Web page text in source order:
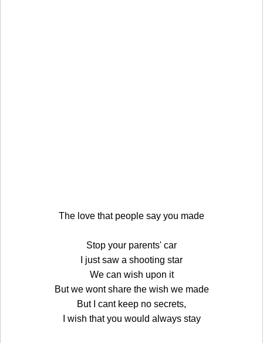
The love that people say you made
Stop your parents' car
I just saw a shooting star
We can wish upon it
But we wont share the wish we made
But I cant keep no secrets,
I wish that you would always stay